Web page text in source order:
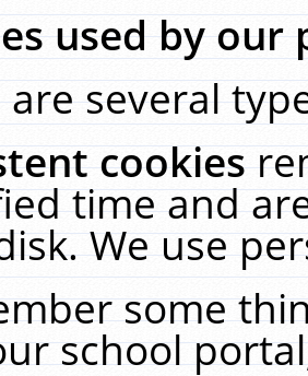
used by our
are several
cookies
time and
We use
some
school